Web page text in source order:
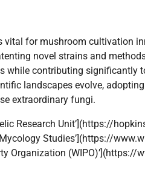
vital for mushroom cultivation
novel strains and
while contributing significantly
landscapes evolve,
extraordinary fungi.
Research Unit’](https://
Studies’](https://
Organization